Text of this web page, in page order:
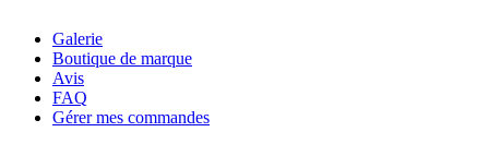
Galerie
Boutique de marque
Avis
FAQ
Gérer mes commandes